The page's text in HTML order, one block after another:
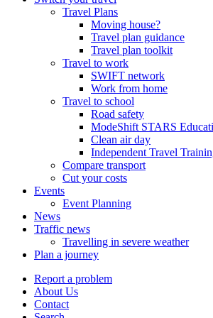
Travel Plans
Moving house?
Travel plan guidance
Travel plan toolkit
Travel to work
SWIFT network
Work from home
Travel to school
Road safety
ModeShift STARS
Clean air day
Independent Travel
Compare transport
Cut your costs
Events
Event Planning
News
Traffic news
Travelling in severe weather
Plan a journey
Report a problem
About Us
Contact